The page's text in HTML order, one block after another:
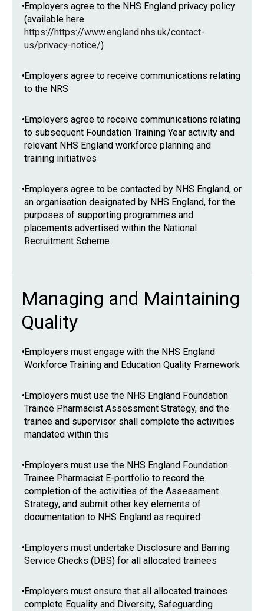
•Employers agree to the NHS England privacy policy
(available here
https://https://www.england.nhs.uk/contact-
us/privacy-notice/)
•Employers agree to receive communications relating
to the NRS
•Employers agree to receive communications relating
to subsequent Foundation Training Year activity and
relevant NHS England workforce planning and
training initiatives
•Employers agree to be contacted by NHS England, or
an organisation designated by NHS England, for the
purposes of supporting programmes and
placements advertised within the National
Recruitment Scheme
Managing and Maintaining
Quality
•Employers must engage with the NHS England
Workforce Training and Education Quality Framework
•Employers must use the NHS England Foundation
Trainee Pharmacist Assessment Strategy, and the
trainee and supervisor shall complete the activities
mandated within this
•Employers must use the NHS England Foundation
Trainee Pharmacist E-portfolio to record the
completion of the activities of the Assessment
Strategy, and submit other key elements of
documentation to NHS England as required
•Employers must undertake Disclosure and Barring
Service Checks (DBS) for all allocated trainees
•Employers must ensure that all allocated trainees
complete Equality and Diversity, Safeguarding